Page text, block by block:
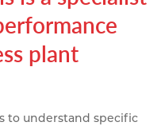
plant
to understand specific